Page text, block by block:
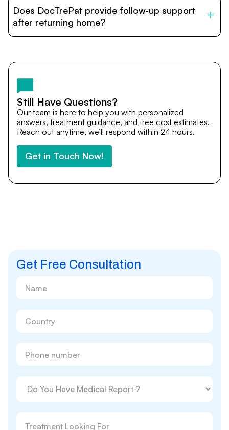
provide end-to-end support from medical opinions and
cost estimates to visa assistance, travel coordination,
and personalized care until recovery.
Does DocTrePat provide follow-up support
after returning home?
team remains available to answer questions, share
after you return home.
Still Have Questions?
Our team is here to help you with personalized
answers, treatment guidance, and free cost estimates.
Reach out anytime, we’ll respond within 24 hours.
Get in Touch Now!
Get Free Consultation